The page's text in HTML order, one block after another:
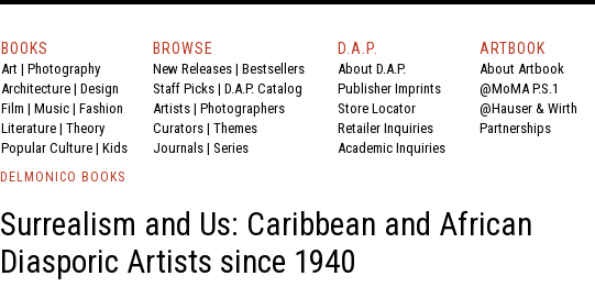
BOOKS
Art | Photography
Architecture | Design
Film | Music | Fashion
Literature | Theory
Popular Culture | Kids
BROWSE
New Releases | Bestsellers
Staff Picks | D.A.P. Catalog
Artists | Photographers
Curators | Themes
Journals | Series
D.A.P.
About D.A.P.
Publisher Imprints
Store Locator
Retailer Inquiries
Academic Inquiries
ARTBOOK
About Artbook
@MoMA P.S.1
@Hauser & Wirth
Partnerships
DELMONICO BOOKS
Surrealism and Us: Caribbean and African
Diasporic Artists since 1940